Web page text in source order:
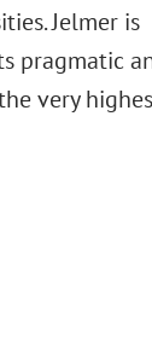
Jelmer is
pragmatic
very